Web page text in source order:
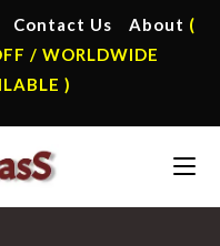
Contact Us About (
/ WORLDWIDE
)